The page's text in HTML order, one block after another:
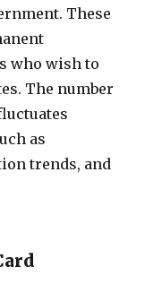
These
who wish to
The number
as
trends, and